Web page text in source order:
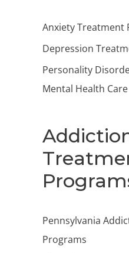
Anxiety Treatment
Depression
Personality
Mental Health Care
Pennsylvania
Programs